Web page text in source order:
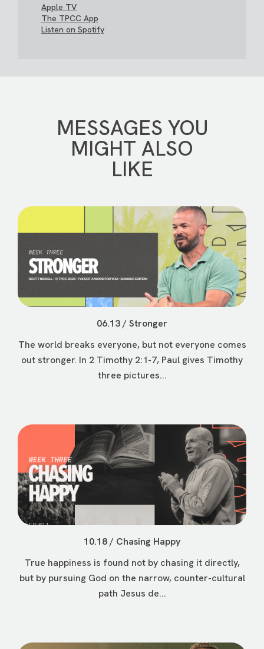
Apple TV
The TPCC App
Listen on Spotify
MESSAGES YOU
MIGHT ALSO
LIKE
06.13 / Stronger
The world breaks everyone, but not everyone comes
out stronger. In 2 Timothy 2:1-7, Paul gives Timothy
three pictures...
10.18 / Chasing Happy
True happiness is found not by chasing it directly,
but by pursuing God on the narrow, counter-cultural
path Jesus de...